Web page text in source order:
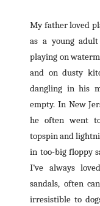
My father loved
as a young
playing on
and on dusty
dangling in his
empty. In New
he often went
topspin and
in too-big floppy
I’ve always
sandals, often
irresistible to